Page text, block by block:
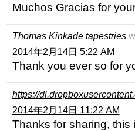
Muchos Gracias for
Thomas Kinkade tapestries
2014年2月14日 5:22 AM
Thank you ever so for
https://
2014年2月14日 11:22 AM
Thanks for sharing, this